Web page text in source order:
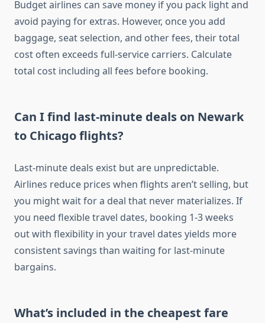
Budget airlines can save money if you pack light and
avoid paying for extras. However, once you add
baggage, seat selection, and other fees, their total
cost often exceeds full-service carriers. Calculate
total cost including all fees before booking.
Can I find last-minute deals on Newark
to Chicago flights?
Last-minute deals exist but are unpredictable.
Airlines reduce prices when flights aren’t selling, but
you might wait for a deal that never materializes. If
you need flexible travel dates, booking 1-3 weeks
out with flexibility in your travel dates yields more
consistent savings than waiting for last-minute
bargains.
What’s included in the cheapest fare